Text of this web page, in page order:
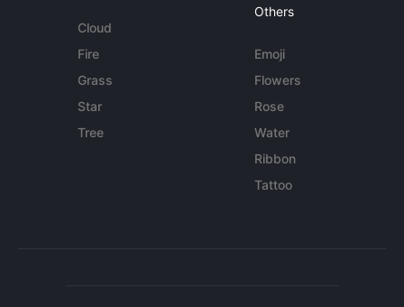
Cloud
Fire
Grass
Star
Tree
Others
Emoji
Flowers
Rose
Water
Ribbon
Tattoo